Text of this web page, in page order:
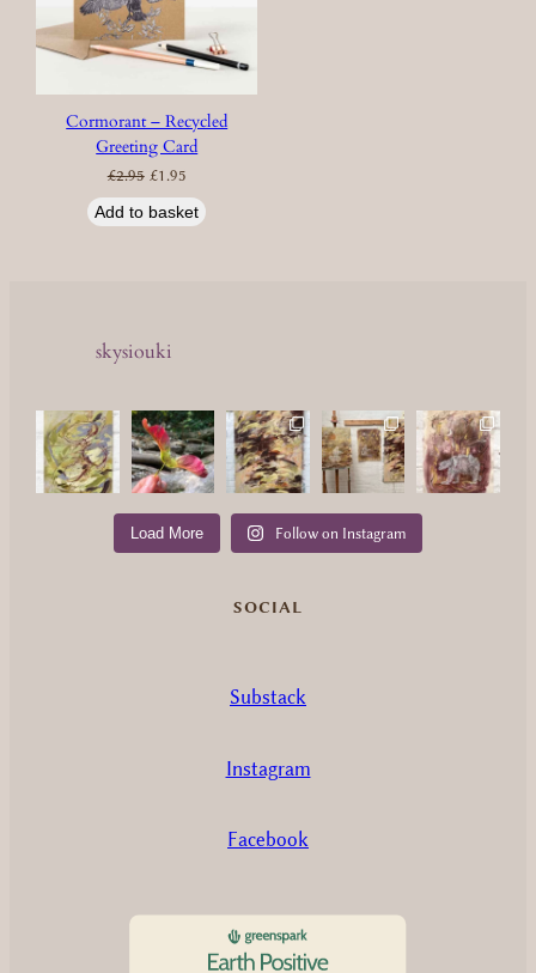
Cormorant – Recycled
Greeting Card
£2.95 Original
price
was:
£1.95Current
price
is:
Add to basket
skysiouki
Load More Follow on Instagram
SOCIAL
Substack
Instagram
Facebook